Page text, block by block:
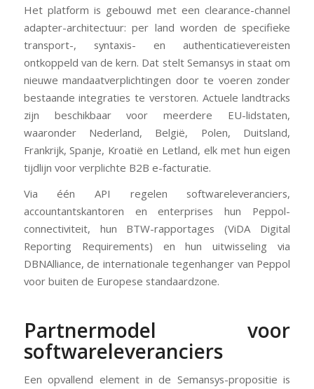
Het platform is gebouwd met een clearance-channel
adapter-architectuur: per land worden de specifieke
transport-, syntaxis- en authenticatievereisten
ontkoppeld van de kern. Dat stelt Semansys in staat om
nieuwe mandaatverplichtingen door te voeren zonder
bestaande integraties te verstoren. Actuele landtracks
zijn beschikbaar voor meerdere EU-lidstaten,
waaronder Nederland, België, Polen, Duitsland,
Frankrijk, Spanje, Kroatië en Letland, elk met hun eigen
tijdlijn voor verplichte B2B e-facturatie.
Via één API regelen softwareleveranciers,
accountantskantoren en enterprises hun Peppol-
connectiviteit, hun BTW-rapportages (ViDA Digital
Reporting Requirements) en hun uitwisseling via
DBNAlliance, de internationale tegenhanger van Peppol
voor buiten de Europese standaardzone.
Partnermodel voor
softwareleveranciers
Een opvallend element in de Semansys-propositie is